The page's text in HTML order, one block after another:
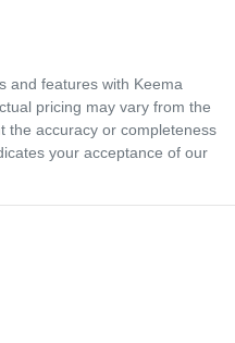
and features with Keema
pricing may vary from the
the accuracy or completeness
your acceptance of our